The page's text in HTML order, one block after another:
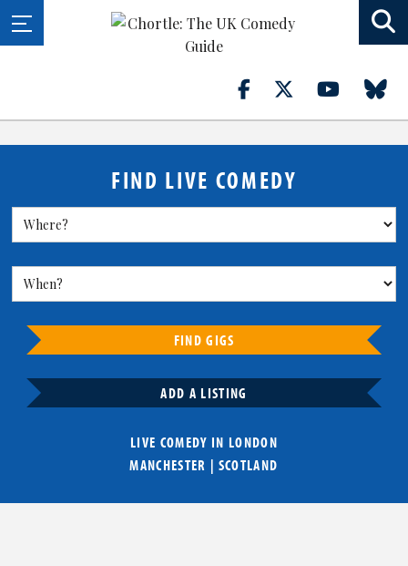
FIND LIVE COMEDY
FIND GIGS
ADD A LISTING
LIVE COMEDY IN LONDON
MANCHESTER | SCOTLAND